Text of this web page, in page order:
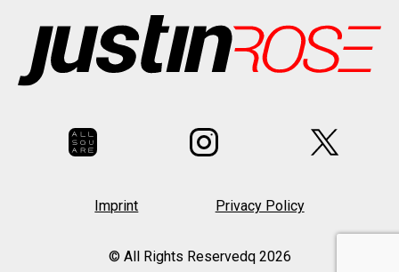
© All Rights Reservedq 2026
Imprint Privacy Policy